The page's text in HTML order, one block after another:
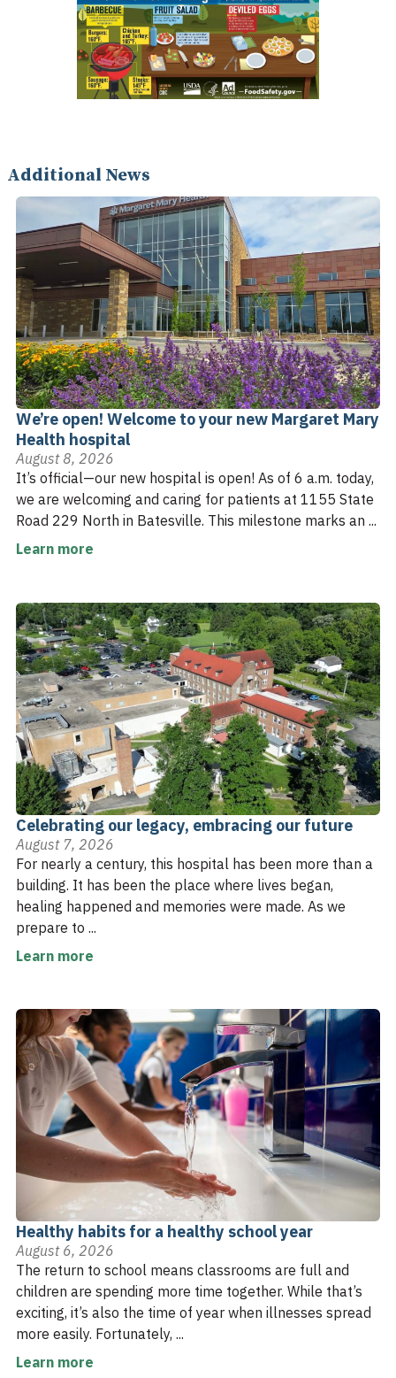
Additional News
We’re open! Welcome to your new Margaret Mary
Health hospital
August 8, 2026
It’s official—our new hospital is open! As of 6 a.m. today,
we are welcoming and caring for patients at 1155 State
Road 229 North in Batesville. This milestone marks an ...
Learn more
Celebrating our legacy, embracing our future
August 7, 2026
For nearly a century, this hospital has been more than a
building. It has been the place where lives began,
healing happened and memories were made. As we
prepare to ...
Learn more
Healthy habits for a healthy school year
August 6, 2026
The return to school means classrooms are full and
children are spending more time together. While that’s
exciting, it’s also the time of year when illnesses spread
more easily. Fortunately, ...
Learn more